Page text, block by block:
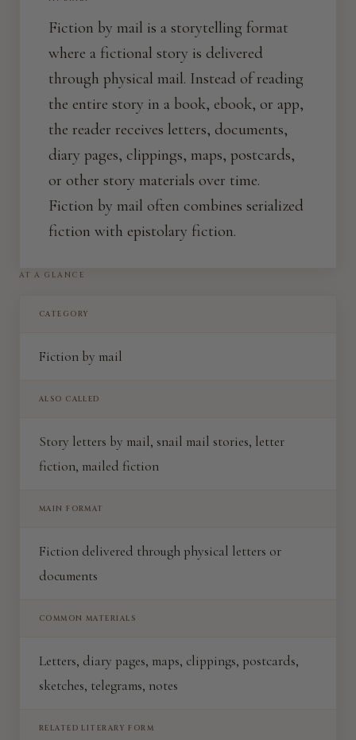
Fiction by mail is a storytelling format
where a fictional story is delivered
through physical mail. Instead of reading
the entire story in a book, ebook, or app,
the reader receives letters, documents,
diary pages, clippings, maps, postcards,
or other story materials over time.
Fiction by mail often combines serialized
fiction with epistolary fiction.
AT A GLANCE
CATEGORY
Fiction by mail
ALSO CALLED
Story letters by mail, snail mail stories, letter
fiction, mailed fiction
MAIN FORMAT
Fiction delivered through physical letters or
documents
COMMON MATERIALS
Letters, diary pages, maps, clippings, postcards,
sketches, telegrams, notes
RELATED LITERARY FORM